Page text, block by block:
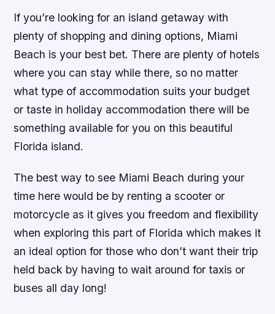
If you’re looking for an island getaway with
plenty of shopping and dining options, Miami
Beach is your best bet. There are plenty of hotels
where you can stay while there, so no matter
what type of accommodation suits your budget
or taste in holiday accommodation there will be
something available for you on this beautiful
Florida island.
The best way to see Miami Beach during your
time here would be by renting a scooter or
motorcycle as it gives you freedom and flexibility
when exploring this part of Florida which makes it
an ideal option for those who don’t want their trip
held back by having to wait around for taxis or
buses all day long!